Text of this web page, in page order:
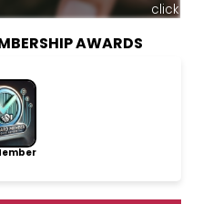
click
AWARDS